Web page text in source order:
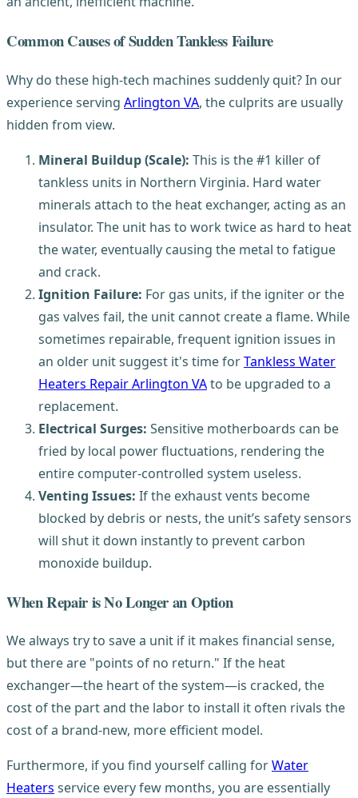
Common Causes of Sudden Tankless Failure
Why do these high-tech machines suddenly quit? In our
experience serving Arlington VA, the culprits are usually
hidden from view.
Mineral Buildup (Scale): This is the #1 killer of
tankless units in Northern Virginia. Hard water
minerals attach to the heat exchanger, acting as an
insulator. The unit has to work twice as hard to heat
the water, eventually causing the metal to fatigue
and crack.
Ignition Failure: For gas units, if the igniter or the
gas valves fail, the unit cannot create a flame. While
sometimes repairable, frequent ignition issues in
an older unit suggest it's time forTankless Water
Heaters Repair Arlington VAto be upgraded to a
replacement.
Electrical Surges: Sensitive motherboards can be
fried by local power fluctuations, rendering the
entire computer-controlled system useless.
Venting Issues: If the exhaust vents become
blocked by debris or nests, the unit’s safety sensors
will shut it down instantly to prevent carbon
monoxide buildup.
When Repair is No Longer an Option
We always try to save a unit if it makes financial sense,
but there are "points of no return." If the heat
exchanger—the heart of the system—is cracked, the
cost of the part and the labor to install it often rivals the
cost of a brand-new, more efficient model.
Furthermore, if you find yourself calling forWater
Heaters service every few months, you are essentially